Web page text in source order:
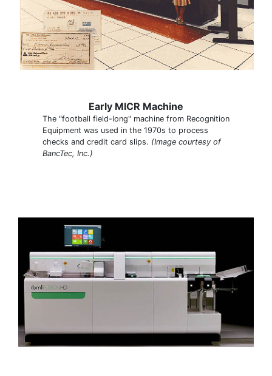
Early MICR Machine
The "football field-long" machine from Recognition
Equipment was used in the 1970s to process
checks and credit card slips. (Image courtesy of
BancTec, Inc.)